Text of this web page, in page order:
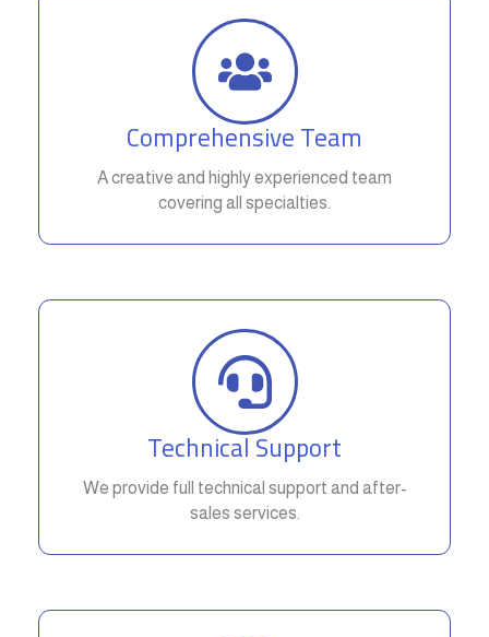
Comprehensive Team
A creative and highly experienced team
covering all specialties.
Technical Support
We provide full technical support and after-
sales services.